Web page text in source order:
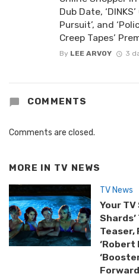
Dub Date,
Pursuit’, and
Creep Tapes’
By LEE ARVOY 3
COMMENTS
Comments are closed.
MORE IN TV NEWS
TV News
Your TV
Shards’
Teaser,
‘Robert